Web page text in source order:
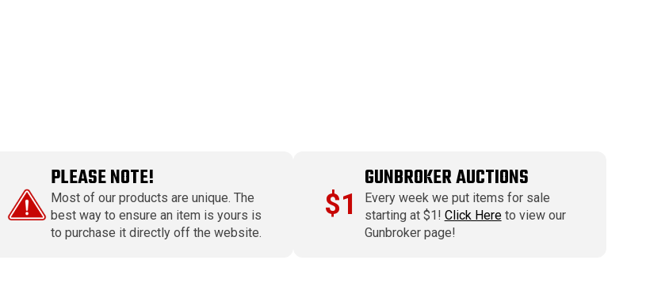
PLEASE NOTE!
Most of our products are unique. The
best way to ensure an item is yours is
to purchase it directly off the website.
$1
GUNBROKER AUCTIONS
Every week we put items for sale
starting at $1! Click Hereto view our
Gunbroker page!